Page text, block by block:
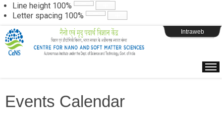
Line height 100%
Letter spacing 100%
Webpage Login
Intraweb
Events Calendar